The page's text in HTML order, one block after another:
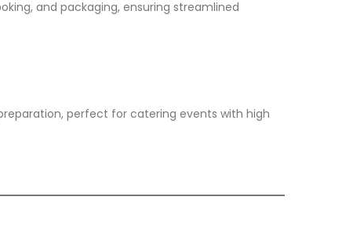
and packaging, ensuring streamlined
perfect for catering events with high